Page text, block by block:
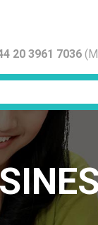
20 3961 7036